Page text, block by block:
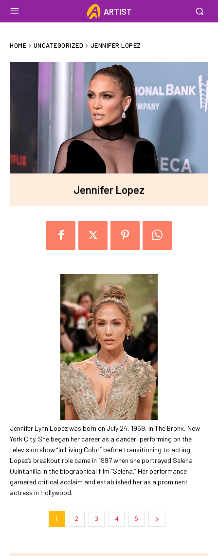
ARTIST
HOME UNCATEGORIZED JENNIFER LOPEZ
Jennifer Lopez
Jennifer Lynn Lopez was born on July 24, 1969, in The Bronx, New
York City. She began her career as a dancer, performing on the
television show “In Living Color” before transitioning to acting.
Lopez’s breakout role came in 1997 when she portrayed Selena
Quintanilla in the biographical film “Selena.” Her performance
garnered critical acclaim and established her as a prominent
actress in Hollywood.
1 2 3 4 5